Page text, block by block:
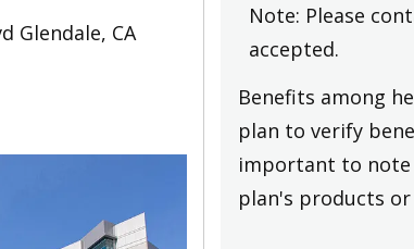
Glendale, CA
Note: Please
accepted.
Benefits among
plan to verify
important to
plan's products